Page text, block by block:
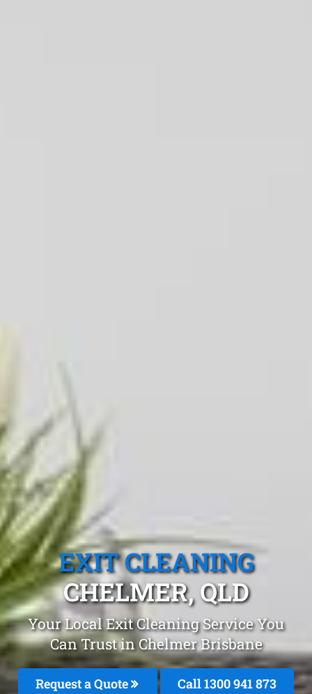
EXIT CLEANING
CHELMER, QLD
Your Local Exit Cleaning Service You
Can Trust in Chelmer Brisbane
Request a Quote Call 1300 941 873